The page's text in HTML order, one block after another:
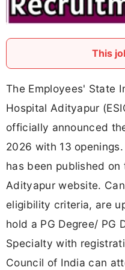
This
The Employees' State
Hospital Adityapur
officially announced
2026 with 13
has been published
Adityapur website.
eligibility criteria, are
hold a PG Degree/ PG
Specialty with
Council of India can